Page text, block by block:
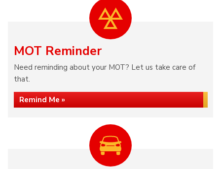
MOT Reminder
Need reminding about your MOT? Let us take care of
that.
Remind Me »